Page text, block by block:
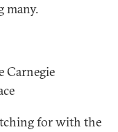
many.
Carnegie
for with the